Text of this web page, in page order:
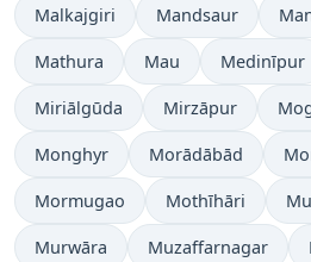
Malkajgiri Mandsaur
Mathura Mau Medinīpur
Miriālgūda Mirzāpur
Monghyr Morādābād
Mormugao Mothīhāri
Murwāra Muzaffarnagar